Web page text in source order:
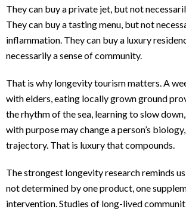
They can buy a private jet, but not
They can buy a tasting menu, but not
inflammation. They can buy a luxury
necessarily a sense of community.
That is why longevity tourism matters. A
with elders, eating locally grown ground
the rhythm of the sea, learning to slow
with purpose may change a person’s
trajectory. That is luxury that compounds.
The strongest longevity research reminds
not determined by one product, one
intervention. Studies of long-lived